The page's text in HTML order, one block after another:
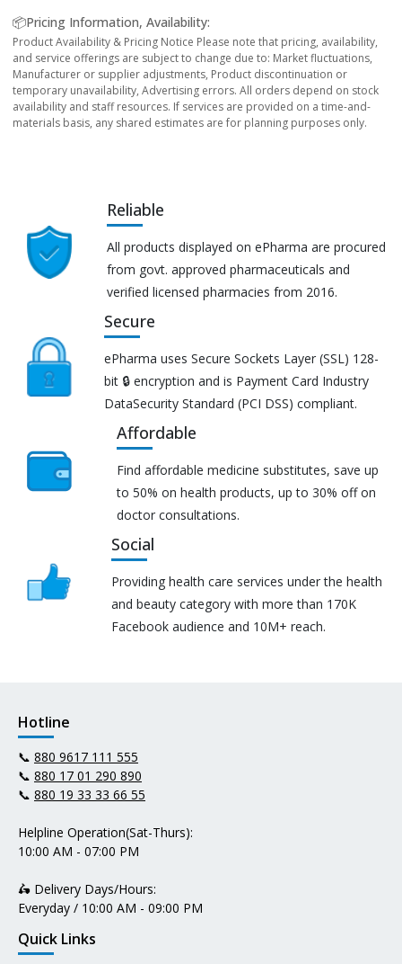
📦Pricing Information, Availability:
Product Availability & Pricing Notice Please note that pricing, availability,
and service offerings are subject to change due to: Market fluctuations,
Manufacturer or supplier adjustments, Product discontinuation or
temporary unavailability, Advertising errors. All orders depend on stock
availability and staff resources. If services are provided on a time-and-
materials basis, any shared estimates are for planning purposes only.
Reliable
All products displayed on ePharma are procured
from govt. approved pharmaceuticals and
verified licensed pharmacies from 2016.
Secure
ePharma uses Secure Sockets Layer (SSL) 128-
bit 🔒 encryption and is Payment Card Industry
DataSecurity Standard (PCI DSS) compliant.
Affordable
Find affordable medicine substitutes, save up
to 50% on health products, up to 30% off on
doctor consultations.
Social
Providing health care services under the health
and beauty category with more than 170K
Facebook audience and 10M+ reach.
Hotline
📞 880 9617 111 555
📞 880 17 01 290 890
📞 880 19 33 33 66 55
Helpline Operation(Sat-Thurs):
10:00 AM - 07:00 PM
🛵 Delivery Days/Hours:
Everyday / 10:00 AM - 09:00 PM
Quick Links